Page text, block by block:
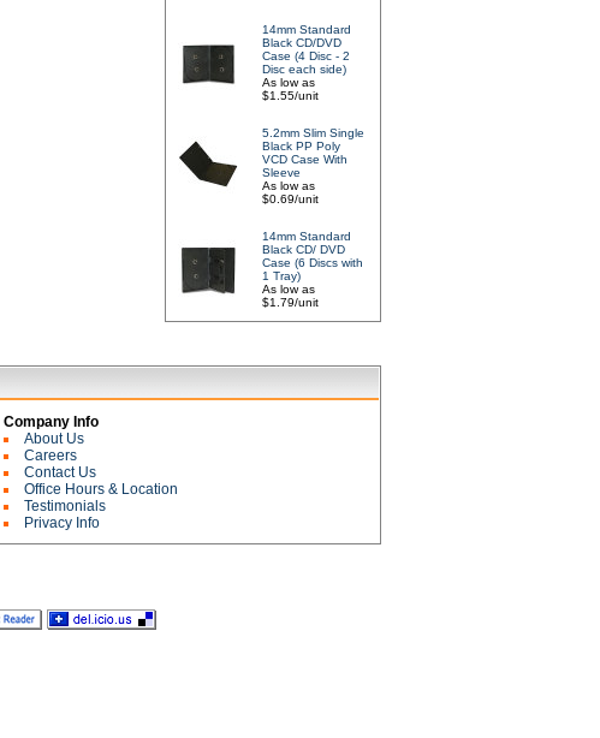
14mm Standard
Black CD/DVD
Case (4 Disc - 2
Disc each side)
As low as
$1.55/unit
5.2mm Slim Single
Black PP Poly
VCD Case With
Sleeve
As low as
$0.69/unit
14mm Standard
Black CD/ DVD
Case (6 Discs with
1 Tray)
As low as
$1.79/unit
Company Info
About Us
Careers
Contact Us
Office Hours & Location
Testimonials
Privacy Info